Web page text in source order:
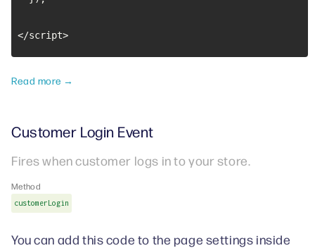
</script>
Read more →
Customer Login Event
Fires when customer logs in to your store.
Method
customerLogin
You can add this code to the page settings inside